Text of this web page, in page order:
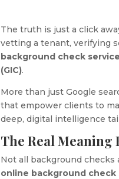
The truth is just a click
vetting a tenant, verifying
background check
(GIC).
More than just Google
that empower clients to
deep, digital intelligence
The Real Meaning
Not all background
online background check